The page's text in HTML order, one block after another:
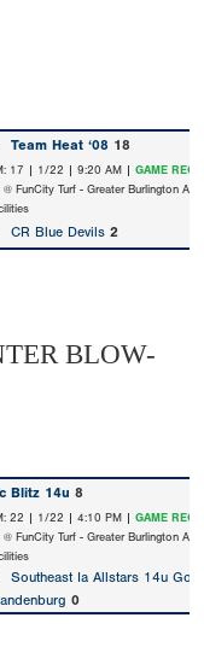
Team Heat ‘08 18
17 | 1/22 | 9:20 AM | GAME
FunCity Turf - Greater Burlington
CR Blue Devils 2
BLOW-
Blitz 14u 8
22 | 1/22 | 4:10 PM | GAME
FunCity Turf - Greater Burlington
Southeast Ia Allstars 14u
0